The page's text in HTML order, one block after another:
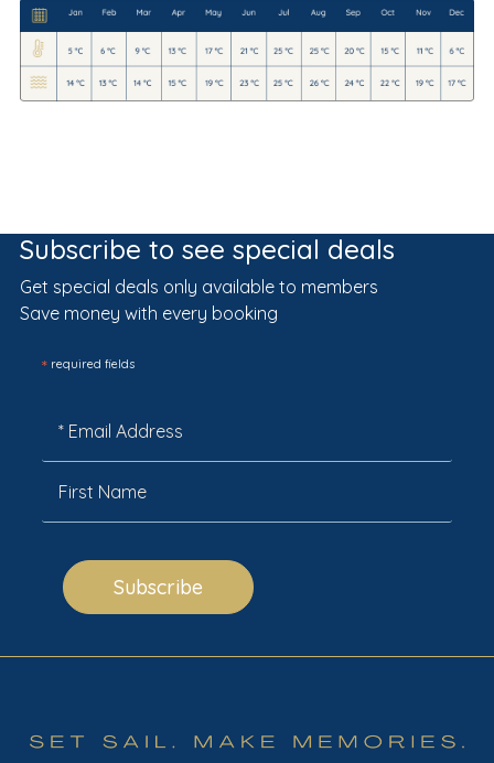
Subscribe to see special deals
Get special deals only available to members
Save money with every booking
*required fields
Subscribe